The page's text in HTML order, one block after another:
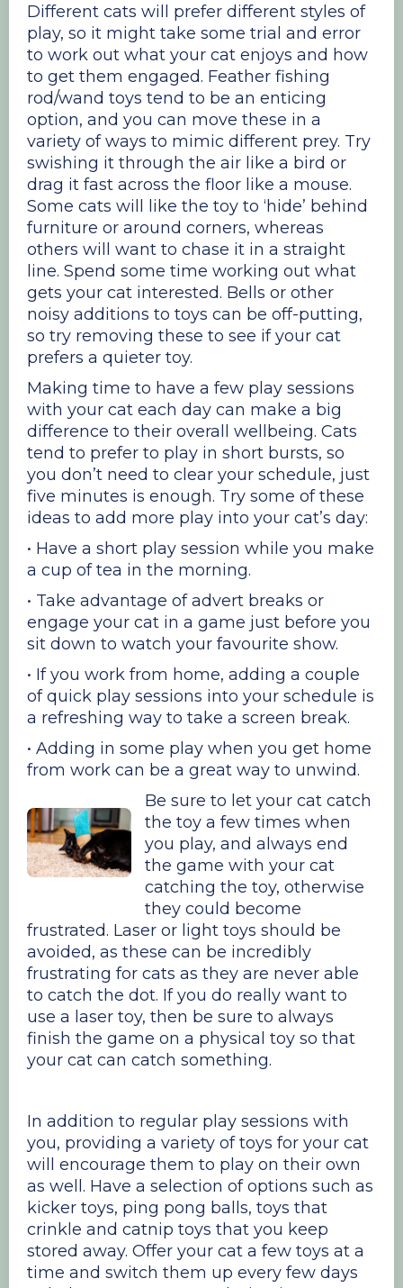
Different cats will prefer different styles of
play, so it might take some trial and error
to work out what your cat enjoys and how
to get them engaged. Feather fishing
rod/wand toys tend to be an enticing
option, and you can move these in a
variety of ways to mimic different prey. Try
swishing it through the air like a bird or
drag it fast across the floor like a mouse.
Some cats will like the toy to ‘hide’ behind
furniture or around corners, whereas
others will want to chase it in a straight
line. Spend some time working out what
gets your cat interested. Bells or other
noisy additions to toys can be off-putting,
so try removing these to see if your cat
prefers a quieter toy.
Making time to have a few play sessions
with your cat each day can make a big
difference to their overall wellbeing. Cats
tend to prefer to play in short bursts, so
you don’t need to clear your schedule, just
five minutes is enough. Try some of these
ideas to add more play into your cat’s day:
• Have a short play session while you make
a cup of tea in the morning.
• Take advantage of advert breaks or
engage your cat in a game just before you
sit down to watch your favourite show.
• If you work from home, adding a couple
of quick play sessions into your schedule is
a refreshing way to take a screen break.
• Adding in some play when you get home
from work can be a great way to unwind.
Be sure to let your cat catch
the toy a few times when
you play, and always end
the game with your cat
catching the toy, otherwise
they could become
frustrated. Laser or light toys should be
avoided, as these can be incredibly
frustrating for cats as they are never able
to catch the dot. If you do really want to
use a laser toy, then be sure to always
finish the game on a physical toy so that
your cat can catch something.
In addition to regular play sessions with
you, providing a variety of toys for your cat
will encourage them to play on their own
as well. Have a selection of options such as
kicker toys, ping pong balls, toys that
crinkle and catnip toys that you keep
stored away. Offer your cat a few toys at a
time and switch them up every few days